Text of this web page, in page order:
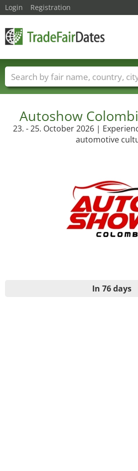
Autoshow
23. - 25. October 2026 |
automotive
In 76 days
Login Registration
Trade fair names Countries